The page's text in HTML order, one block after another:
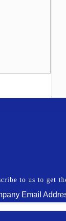
to us to get
Email